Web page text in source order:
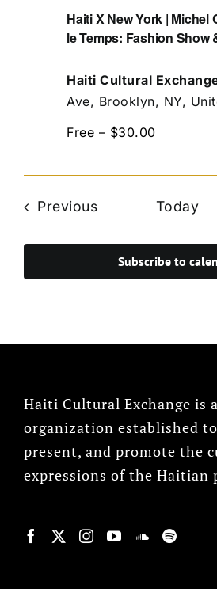
Haiti X New York | Michel
le Temps: Fashion Show
Haiti Cultural
Ave, Brooklyn, NY,
Free – $30.00
PreviousEvents Today
Subscribe to
Haiti Cultural Exchange is
organization established
present, and promote the
expressions of the Haitian